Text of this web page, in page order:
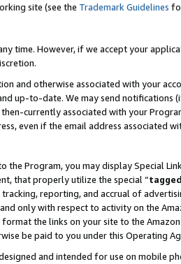
site (see the Trademark Guidelines
time. However, if we accept your
and otherwise associated with your
up-to-date. We may send notifications
currently associated with your
even if the email address associated
Program, you may display Special
that properly utilize the special “tagged
tracking, reporting, and accrual of
only with respect to activity on the
the links on your site to the
be paid to you under this Operating
and intended for use on mobile